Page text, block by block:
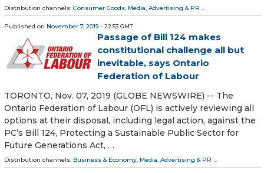
Distribution channels: Consumer Goods, Media, Advertising & PR ...
Published on November 7, 2019 - 22:53 GMT
Passage of Bill 124 makes
constitutional challenge all but
inevitable, says Ontario
Federation of Labour
TORONTO, Nov. 07, 2019 (GLOBE NEWSWIRE) -- The
Ontario Federation of Labour (OFL) is actively reviewing all
options at their disposal, including legal action, against the
PC’s Bill 124, Protecting a Sustainable Public Sector for
Future Generations Act, …
Distribution channels: Business & Economy, Media, Advertising & PR ...